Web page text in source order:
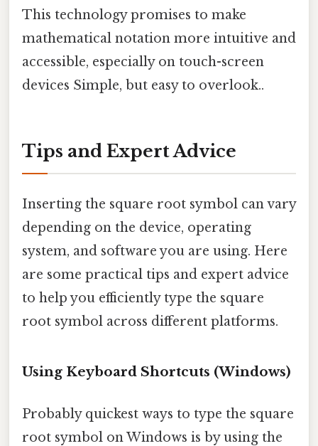
This technology promises to make
mathematical notation more intuitive and
accessible, especially on touch-screen
devices Simple, but easy to overlook..
Tips and Expert Advice
Inserting the square root symbol can vary
depending on the device, operating
system, and software you are using. Here
are some practical tips and expert advice
to help you efficiently type the square
root symbol across different platforms.
Using Keyboard Shortcuts (Windows)
Probably quickest ways to type the square
root symbol on Windows is by using the